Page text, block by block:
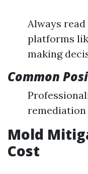
Always
platforms
making
Common
Mold
Cost